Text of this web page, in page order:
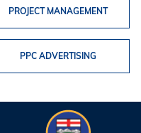
PROJECT MANAGEMENT
PPC ADVERTISING